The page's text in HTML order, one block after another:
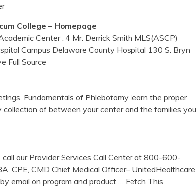
College – Homepage
Center . 4 Mr. Derrick Smith MLS(ASCP)
Campus Delaware County Hospital 130 S. Bryn
Full Source
Fundamentals of Phlebotomy learn the proper
of between your center and the families you
our Provider Services Call Center at 800-600-
CPE, CMD Chief Medical Officer– UnitedHealthcare
email on program and product
… Fetch This